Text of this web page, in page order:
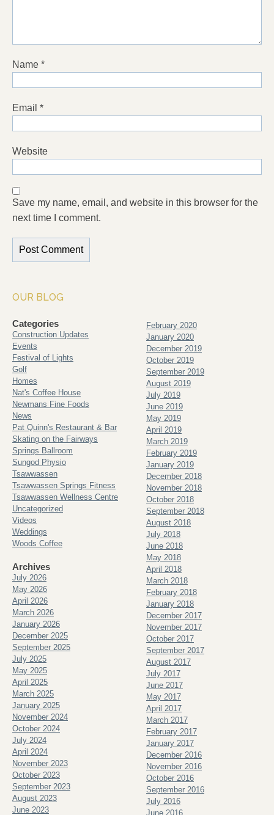
Name *
Email *
Website
Save my name, email, and website in this browser for the
next time I comment.
OUR BLOG
Categories
Construction Updates
Events
Festival of Lights
Golf
Homes
Nat's Coffee House
Newmans Fine Foods
News
Pat Quinn's Restaurant & Bar
Skating on the Fairways
Springs Ballroom
Sungod Physio
Tsawwassen
Tsawwassen Springs Fitness
Tsawwassen Wellness Centre
Uncategorized
Videos
Weddings
Woods Coffee
Archives
July 2026
May 2026
April 2026
March 2026
January 2026
December 2025
September 2025
July 2025
May 2025
April 2025
March 2025
January 2025
November 2024
October 2024
July 2024
April 2024
November 2023
October 2023
September 2023
August 2023
June 2023
February 2020
January 2020
December 2019
October 2019
September 2019
August 2019
July 2019
June 2019
May 2019
April 2019
March 2019
February 2019
January 2019
December 2018
November 2018
October 2018
September 2018
August 2018
July 2018
June 2018
May 2018
April 2018
March 2018
February 2018
January 2018
December 2017
November 2017
October 2017
September 2017
August 2017
July 2017
June 2017
May 2017
April 2017
March 2017
February 2017
January 2017
December 2016
November 2016
October 2016
September 2016
July 2016
June 2016